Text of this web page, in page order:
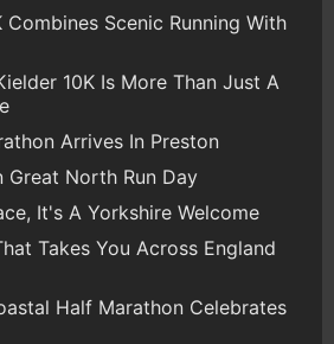
Combines Scenic Running With
10K Is More Than Just A
Arrives In Preston
Great North Run Day
It's A Yorkshire Welcome
Takes You Across England
Half Marathon Celebrates